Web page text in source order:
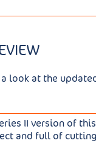
look at the
II version of
and full of